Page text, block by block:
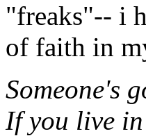
"freaks"-- i
of faith in
Someone's
If you live